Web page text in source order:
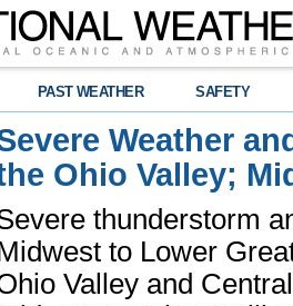
PAST WEATHER SAFETY
Weather
Ohio Valley;
thunderstorm
to Lower
Valley and